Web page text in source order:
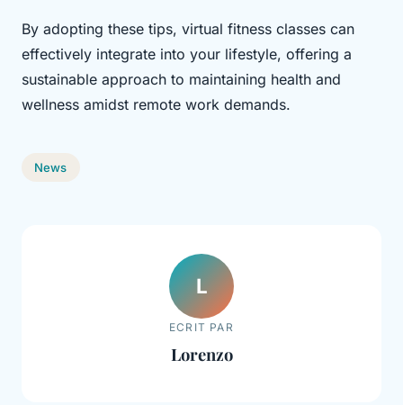
By adopting these tips, virtual fitness classes can
effectively integrate into your lifestyle, offering a
sustainable approach to maintaining health and
wellness amidst remote work demands.
News
L
ECRIT PAR
Lorenzo